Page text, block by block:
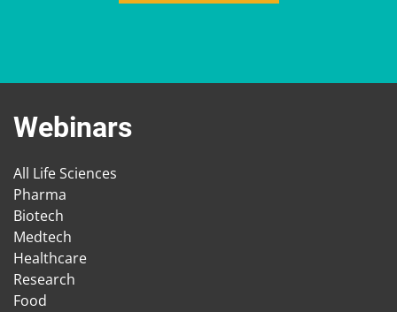
Webinars
All Life Sciences
Pharma
Biotech
Medtech
Healthcare
Research
Food